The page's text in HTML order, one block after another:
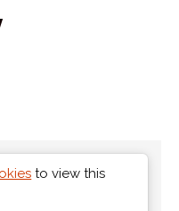
to view this